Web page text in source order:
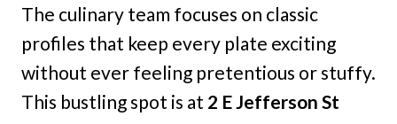
The culinary team focuses on classic
profiles that keep every plate exciting
without ever feeling pretentious or stuffy.
This bustling spot is at 2 E Jefferson St